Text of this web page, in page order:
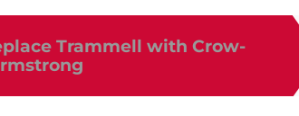
Trammell with Crow-